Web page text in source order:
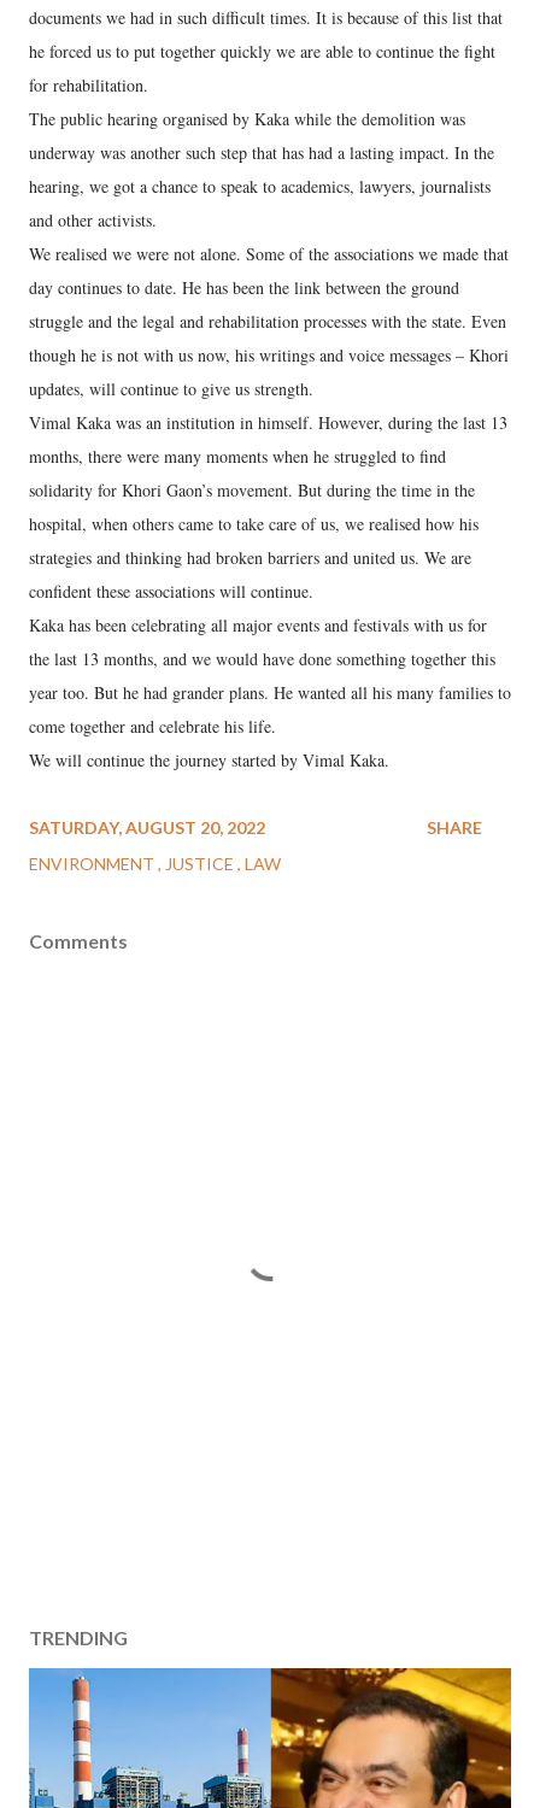
documents we had in such difficult times. It is because of this list that
he forced us to put together quickly we are able to continue the fight
for rehabilitation.
The public hearing organised by Kaka while the demolition was
underway was another such step that has had a lasting impact. In the
hearing, we got a chance to speak to academics, lawyers, journalists
and other activists.
We realised we were not alone. Some of the associations we made that
day continues to date. He has been the link between the ground
struggle and the legal and rehabilitation processes with the state. Even
though he is not with us now, his writings and voice messages – Khori
updates, will continue to give us strength.
Vimal Kaka was an institution in himself. However, during the last 13
months, there were many moments when he struggled to find
solidarity for Khori Gaon’s movement. But during the time in the
hospital, when others came to take care of us, we realised how his
strategies and thinking had broken barriers and united us. We are
confident these associations will continue.
Kaka has been celebrating all major events and festivals with us for
the last 13 months, and we would have done something together this
year too. But he had grander plans. He wanted all his many families to
come together and celebrate his life.
We will continue the journey started by Vimal Kaka.
SATURDAY, AUGUST 20, 2022
ENVIRONMENT
JUSTICE LAW
SHARE
Comments
TRENDING